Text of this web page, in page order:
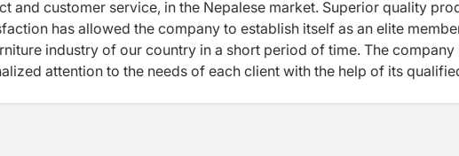
and customer service, in the Nepalese market. Superior quality
has allowed the company to establish itself as an elite
industry of our country in a short period of time. The company
attention to the needs of each client with the help of its